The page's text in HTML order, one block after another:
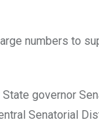
numbers to
governor
Senatorial